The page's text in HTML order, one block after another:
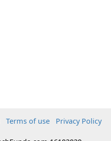
Terms of use
Privacy Policy